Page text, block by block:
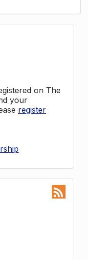
on The
your
register